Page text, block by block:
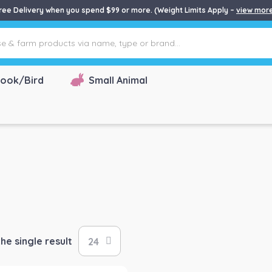
Delivery when you spend $99 or more. (Weight Limits Apply – view
Bird Small Animal
single result